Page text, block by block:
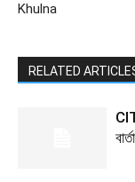
Khulna
RELATED